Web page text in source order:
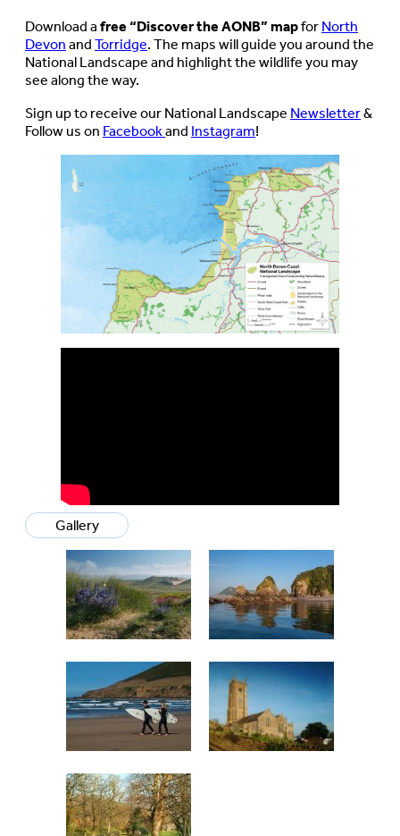
Download a free “Discover the AONB” mapfor North
Devon and Torridge. The maps will guide you around the
National Landscape and highlight the wildlife you may
see along the way.
Sign up to receive our National Landscape Newsletter&
Follow us on Facebook and Instagram!
Gallery